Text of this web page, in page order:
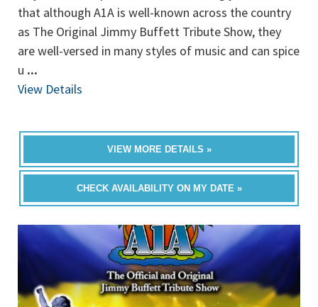
that although A1A is well-known across the country
as The Original Jimmy Buffett Tribute Show, they
are well-versed in many styles of music and can spice
u ...
View Details
VIEW MORE DETAILS »
CHECK AVAILABILITY ON MY DATE »